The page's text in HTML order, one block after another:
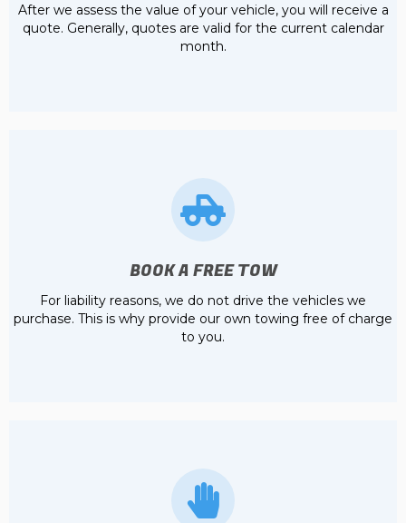
After we assess the value of your vehicle, you will receive a
quote. Generally, quotes are valid for the current calendar
month.
BOOK A FREE TOW
For liability reasons, we do not drive the vehicles we
purchase. This is why provide our own towing free of charge
to you.